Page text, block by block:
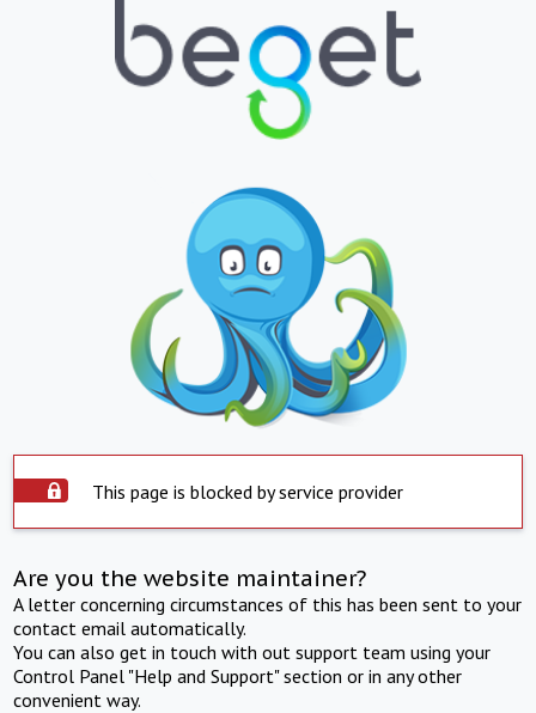
This page is blocked by service provider
Are you the website maintainer?
A letter concerning circumstances of this has been sent to your
contact email automatically.
You can also get in touch with out support team using your
Control Panel "Help and Support" section or in any other
convenient way.